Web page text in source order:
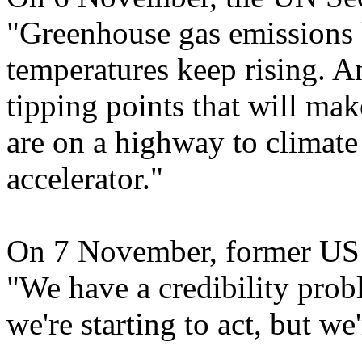
"Greenhouse gas
temperatures keep rising.
tipping points that will
are on a highway to
accelerator."
On 7 November, former
"We have a credibility
we're starting to act, but